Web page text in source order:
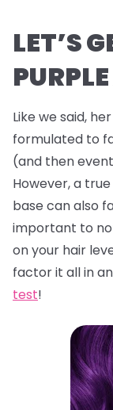
LET’S
Like we said,
formulated to
(and then
However, a
base can also
important to
on your hair
factor it all in
test!